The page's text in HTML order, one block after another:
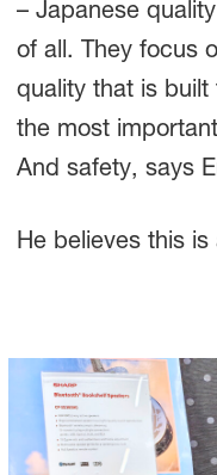
– Japanese
of all. They focus
quality that is built
the most
And safety, says
He believes this